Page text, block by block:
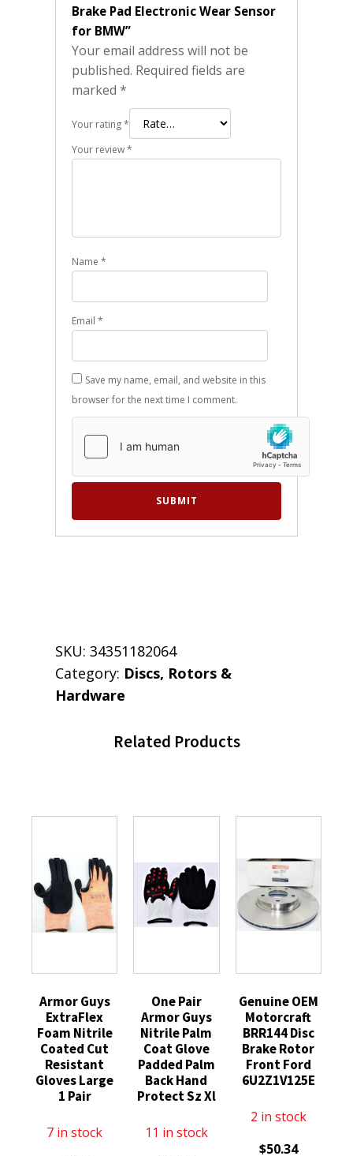
Brake Pad Electronic Wear Sensor
for BMW”
Your email address will not be
published. Required fields are
marked *
Your rating*
Your review*
Name *
Email *
Save my name, email, and website in this
browser for the next time I comment.
SKU: 34351182064
Category: Discs, Rotors &
Hardware
Related Products
Armor Guys
ExtraFlex
Foam Nitrile
Coated Cut
Resistant
Gloves Large
1 Pair
7 in stock
One Pair
Armor Guys
Nitrile Palm
Coat Glove
Padded Palm
Back Hand
Protect Sz Xl
11 in stock
Genuine OEM
Motorcraft
BRR144 Disc
Brake Rotor
Front Ford
6U2Z1V125E
2 in stock
$50.34